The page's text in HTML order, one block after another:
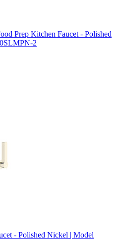
Prep Kitchen Faucet - Polished
2
- Polished Nickel | Model